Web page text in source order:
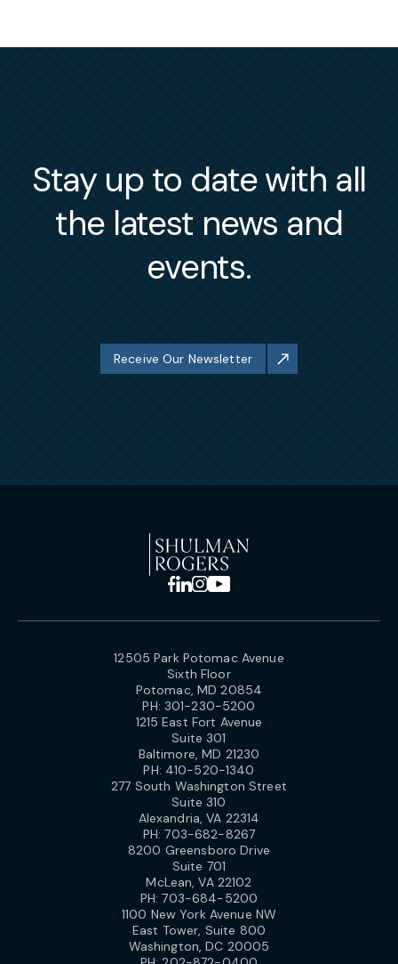
Stay up to date with all
the latest news and
events.
Receive Our Newsletter
12505 Park Potomac Avenue
Sixth Floor
Potomac, MD 20854
PH: 301-230-5200
1215 East Fort Avenue
Suite 301
Baltimore, MD 21230
PH: 410-520-1340
277 South Washington Street
Suite 310
Alexandria, VA 22314
PH:703-682-8267
8200 Greensboro Drive
Suite 701
McLean, VA 22102
PH:703-684-5200
1100 New York Avenue NW
East Tower, Suite 800
Washington, DC 20005